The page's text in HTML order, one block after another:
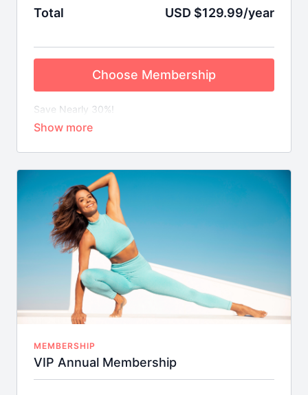
Total USD $129.99/year
Choose Membership
Save Nearly 30%!
Weekly On-Demand Class Streams
Special Short-Term Fitness Challenges with
MEMBERSHIP
VIP Annual Membership